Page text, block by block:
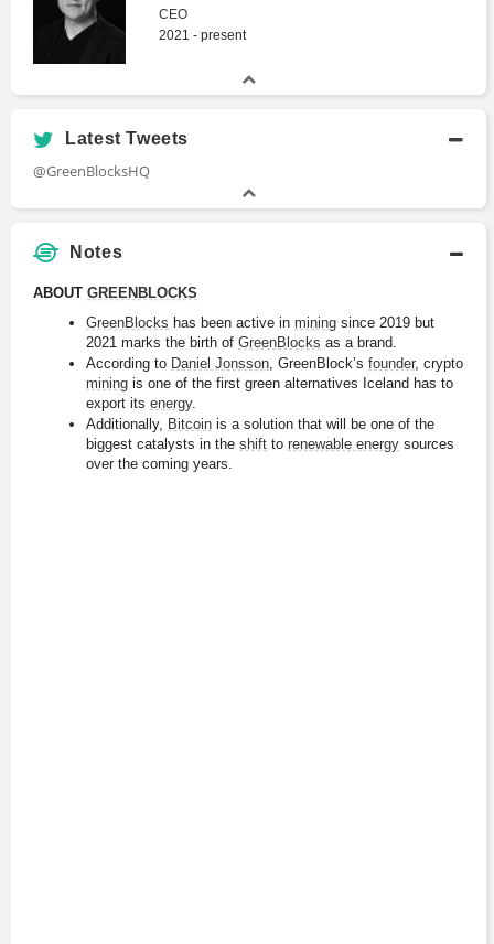
CEO
2021 - present
Latest Tweets
@GreenBlocksHQ
Notes
ABOUT GREENBLOCKS
GreenBlocks has been active in mining since 2019 but
2021 marks the birth of GreenBlocks as a brand.
According to Daniel Jonsson, GreenBlock’s founder
mining is one of the first green alternatives Iceland has to
export its energy.
Additionally, Bitcoin is a solution that will be one of the
biggest catalysts in the shift to renewable energy sources
over the coming years.